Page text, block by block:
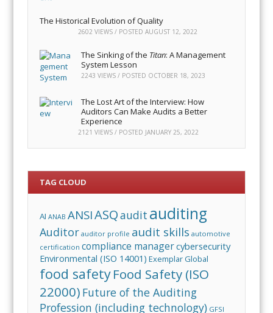
The Historical Evolution of Quality
2602 VIEWS / POSTEDAUGUST 12, 2022
The Sinking of the Titan: A Management
System Lesson
2243 VIEWS / POSTED OCTOBER 18, 2023
The Lost Art of the Interview: How
Auditors Can Make Audits a Better
Experience
2121 VIEWS / POSTED JANUARY 25, 2022
TAG CLOUD
AI ANAB ANSIASQaudit auditing
Auditor auditor profile audit skills automotive
certification compliance managercybersecurity
Environmental (ISO 14001) Exemplar Global
food safetyFood Safety (ISO
22000) Future of the Auditing
Profession (including technology) GFSI